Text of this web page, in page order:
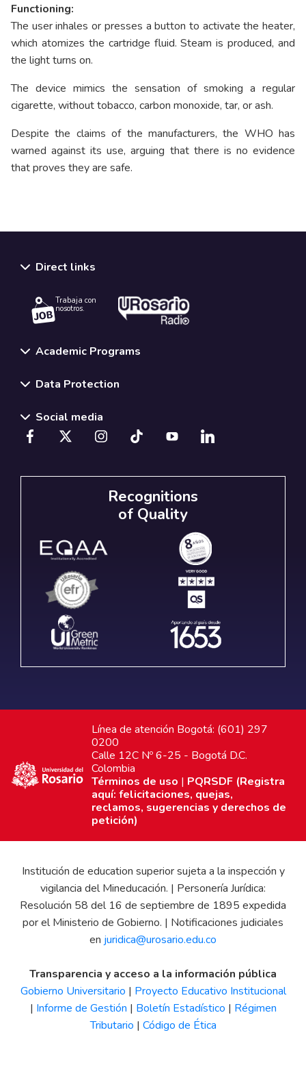
Functioning:
The user inhales or presses a button to activate the heater,
which atomizes the cartridge fluid. Steam is produced, and
the light turns on.
The device mimics the sensation of smoking a regular
cigarette, without tobacco, carbon monoxide, tar, or ash.
Despite the claims of the manufacturers, the WHO has
warned against its use, arguing that there is no evidence
that proves they are safe.
Direct links
Trabaja con
nosotros.
Academic Programs
Data Protection
Social media
Recognitions
of Quality
Línea de atención Bogotá: (601) 297
0200
Calle 12C Nº 6-25 - Bogotá D.C.
Colombia
Términos de uso | PQRSDF (Registra
aquí: felicitaciones, quejas,
reclamos, sugerencias y derechos de
petición)
Institución de education superior sujeta a la inspección y
vigilancia del Mineducación. | Personería Jurídica:
Resolución 58 del 16 de septiembre de 1895 expedida
por el Ministerio de Gobierno. | Notificaciones judiciales
en juridica@urosario.edu.co
Transparencia y acceso a la información pública
Gobierno Universitario | Proyecto Educativo Institucional
| Informe de Gestión | Boletín Estadístico | Régimen
Tributario | Código de Ética